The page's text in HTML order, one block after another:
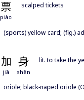
票
piào
scalped tickets
(sports) yellow card; (fig.)
加 身
jiā shēn
lit. to take the
oriole; black-naped oriole